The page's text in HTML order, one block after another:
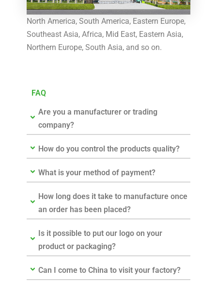
North America, South America, Eastern Europe,
Southeast Asia, Africa, Mid East, Eastern Asia,
Northern Europe, South Asia, and so on.
FAQ
Are you a manufacturer or trading
company?
How do you control the products quality?
What is your method of payment?
How long does it take to manufacture once
an order has been placed?
Is it possible to put our logo on your
product or packaging?
Can I come to China to visit your factory?